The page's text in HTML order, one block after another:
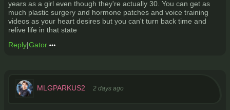
years as a girl even though they're actually 30. You can get as
much plastic surgery and hormone patches and voice training
videos as your heart desires but you can't turn back time and
relive life in that state
Reply|Gator
MLGPARKUS2 2 days ago